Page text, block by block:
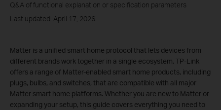
Q&A of functional explanation or specification parameters
Last updated: April 17, 2026
Matter is a unified smart home protocol that lets devices from
different brands work together in a single ecosystem. TP-Link
offers a range of Matter-enabled smart home products, including
plugs, bulbs, and switches, that are compatible with all major
Matter smart home platforms. Whether you are new to Matter or
expanding your setup, this guide covers everything you need to